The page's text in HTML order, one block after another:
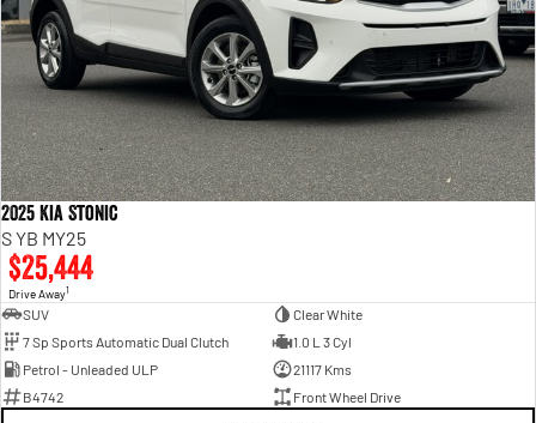
2025 Kia Stonic
S YB MY25
$25,444
Drive Away1
SUV
Clear White
7 Sp Sports Automatic Dual Clutch
1.0 L 3 Cyl
Petrol - Unleaded ULP
21117 Kms
B4742
Front Wheel Drive